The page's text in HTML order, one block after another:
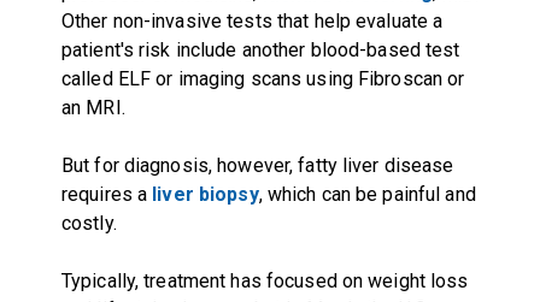
Other non-invasive tests that help evaluate a
patient's risk include another blood-based test
called ELF or imaging scans using Fibroscan or
an MRI.
But for diagnosis, however, fatty liver disease
requires a liver biopsy, which can be painful and
costly.
Typically, treatment has focused on weight loss